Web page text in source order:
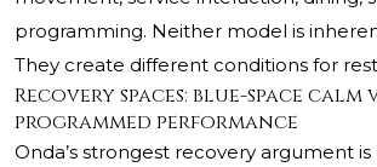
programming. Neither model is
They create different conditions for
Recovery spaces: blue-space calm
programmed performance
Onda’s strongest recovery argument